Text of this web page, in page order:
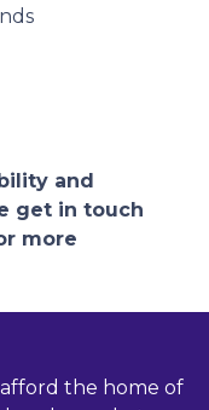
and
get in touch
more
the home of